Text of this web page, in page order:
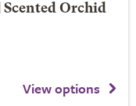
Orchid
View options